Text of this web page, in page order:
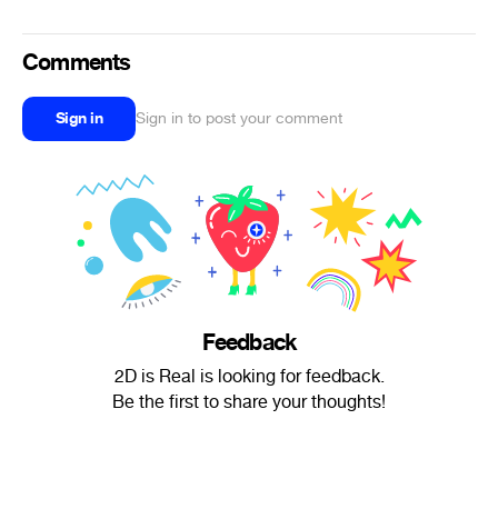
Comments
Sign in Sign in to post your comment
Feedback
2D is Real is looking for feedback.
Be the first to share your thoughts!